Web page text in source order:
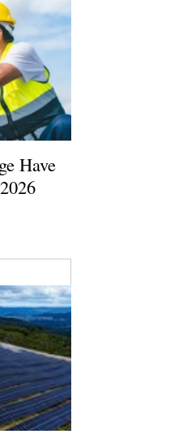
Have